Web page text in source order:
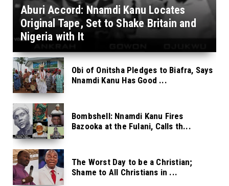
Aburi Accord: Nnamdi Kanu Locates
Original Tape, Set to Shake Britain and
Nigeria with It
Obi of Onitsha Pledges to Biafra, Says
Nnamdi Kanu Has Good ...
Bombshell: Nnamdi Kanu Fires
Bazooka at the Fulani, Calls th...
The Worst Day to be a Christian;
Shame to All Christians in ...